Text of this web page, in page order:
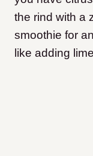
the rind with a
smoothie for
like adding